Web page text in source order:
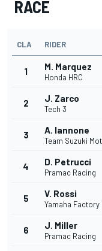
RACE
CLA RIDER
1 M. Marquez
Honda HRC
2 J. Zarco
Tech 3
3 A. Iannone
Team Suzuki
4 D. Petrucci
Pramac Racing
5 V. Rossi
Yamaha Factory
6 J. Miller
Pramac Racing